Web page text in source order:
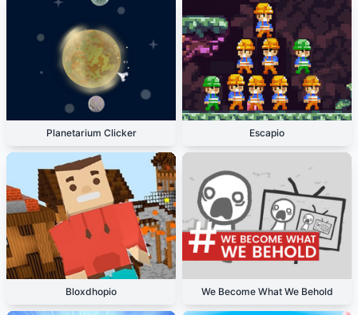
Planetarium Clicker Escapio
Bloxdhopio We Become What We Behold